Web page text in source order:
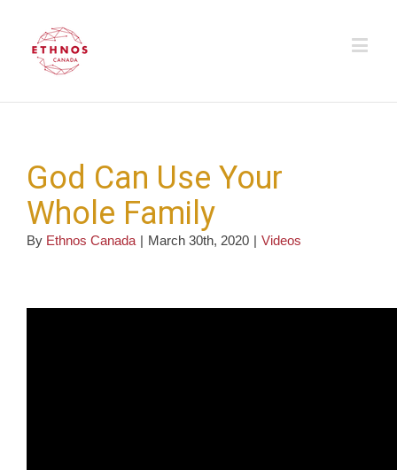
God Can Use Your
Whole Family
By Ethnos Canada | March 30th, 2020 | Videos